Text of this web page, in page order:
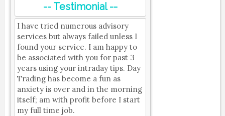
-- Testimonial --
I have tried numerous advisory
services but always failed unless I
found your service. I am happy to
be associated with you for past 3
years using your intraday tips. Day
Trading has become a fun as
anxiety is over and in the morning
itself; am with profit before I start
my full time job.